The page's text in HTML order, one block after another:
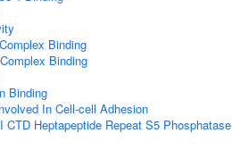
Binding
Binding
Binding
In Cell-cell Adhesion
CTD Heptapeptide Repeat S5 Phosphatase